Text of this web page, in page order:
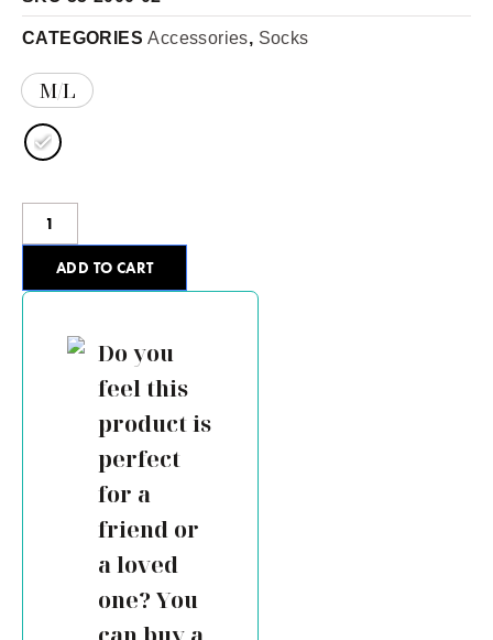
CATEGORIES Accessories, Socks
M/L
ADD TO CART
Do you
feel this
product is
perfect
for a
friend or
a loved
one? You